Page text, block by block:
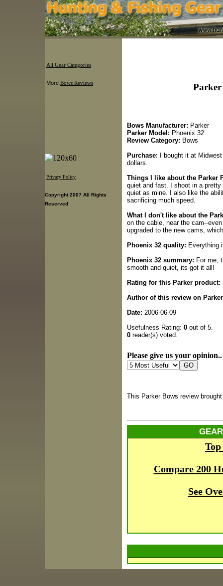
Parker
Bows Manufacturer: Parker
Parker Model: Phoenix 32
Review Category: Bows
Purchase: I bought it at
dollars.
Things I like about the Parker
quiet and fast. I shoot in a
quiet as mine. I also like the
sacrificing much speed.
What I don't like about the
on the cable, near the cam--
upgraded to the new cams,
Phoenix 32 quality: Everything
Phoenix 32 summary: For me,
smooth and quiet, its got it all!
Rating for this Parker product:
Author of this review on
Date: 2006-06-09
Usefulness Rating: 0 out of 5.
0 reader(s) voted.
Please give us your opinion..
This Parker Bows review
Compare 200
See
All Gear Categories
More Bows Reviews
Privacy Policy
Copyright 2007 All Rights
Reserved